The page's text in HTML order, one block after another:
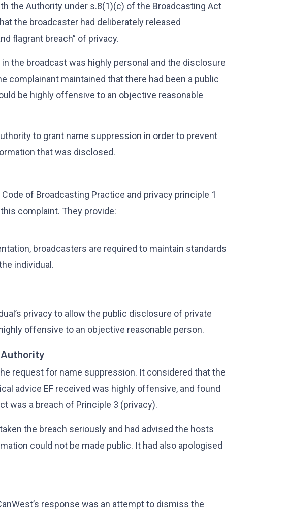
the Authority under s.8(1)(c) of the Broadcasting Act
the broadcaster had deliberately released
flagrant breach” of privacy.
the broadcast was highly personal and the disclosure
complainant maintained that there had been a public
be highly offensive to an objective reasonable
to grant name suppression in order to prevent
that was disclosed.
of Broadcasting Practice and privacy principle 1
complaint. They provide:
broadcasters are required to maintain standards
individual.
privacy to allow the public disclosure of private
offensive to an objective reasonable person.
Authority
request for name suppression. It considered that the
advice EF received was highly offensive, and found
was a breach of Principle 3 (privacy).
the breach seriously and had advised the hosts
could not be made public. It had also apologised
response was an attempt to dismiss the